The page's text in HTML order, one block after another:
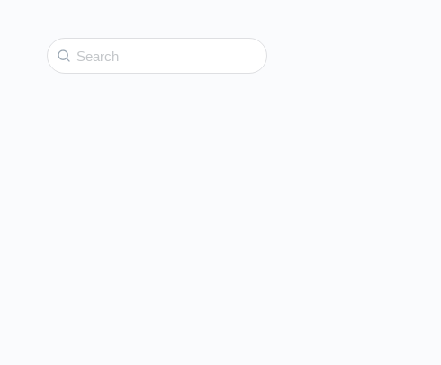
Search
for: